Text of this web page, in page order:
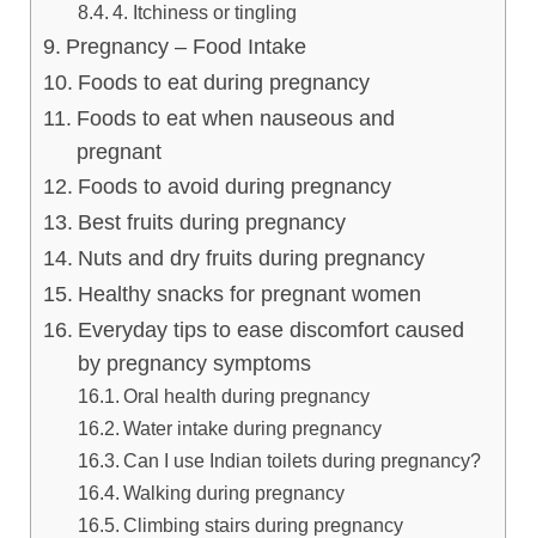
4. Itchiness or tingling
Pregnancy – Food Intake
Foods to eat during pregnancy
Foods to eat when nauseous and
pregnant
Foods to avoid during pregnancy
Best fruits during pregnancy
Nuts and dry fruits during pregnancy
Healthy snacks for pregnant women
Everyday tips to ease discomfort caused
by pregnancy symptoms
Oral health during pregnancy
Water intake during pregnancy
Can I use Indian toilets during pregnancy?
Walking during pregnancy
Climbing stairs during pregnancy